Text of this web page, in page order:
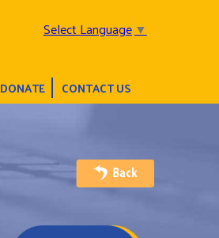
Select Language▼
DONATE CONTACT US